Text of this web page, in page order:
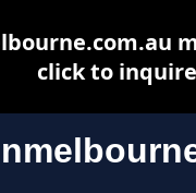
click to inquire